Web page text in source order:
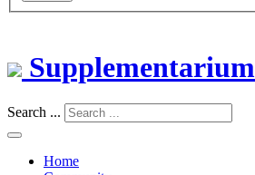
Supplementarium
Search ...
Home